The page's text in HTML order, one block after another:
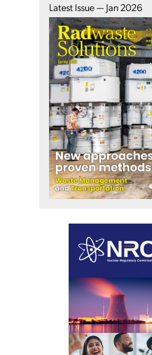
Latest Issue — Jan 2026